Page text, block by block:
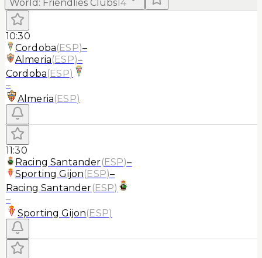
World : Friendlies Clubs14
10:30
Cordoba(ESP)–
Almeria(ESP)–
Cordoba(ESP)
–
Almeria(ESP)
11:30
Racing Santander(ESP)–
Sporting Gijon(ESP)–
Racing Santander(ESP)
–
Sporting Gijon(ESP)